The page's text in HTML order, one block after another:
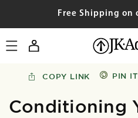
Free Shipping on
Log
in
Conditioning
COPY LINK PIN IT